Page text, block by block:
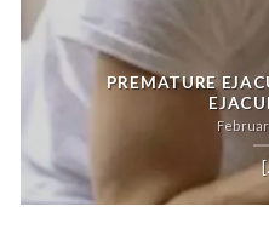
PREMATURE